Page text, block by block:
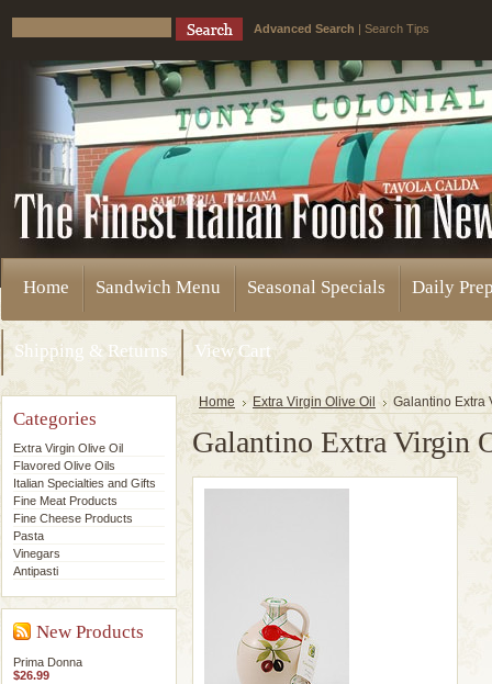
Advanced Search | Search Tips
Home Sandwich Menu Seasonal Specials Daily
Shipping & Returns View Cart
Categories
Extra Virgin Olive Oil
Flavored Olive Oils
Italian Specialties and Gifts
Fine Meat Products
Fine Cheese Products
Pasta
Vinegars
Antipasti
New Products
Prima Donna
$26.99
Home Extra Virgin Olive Oil Galantino Extra
Galantino Extra Virgin